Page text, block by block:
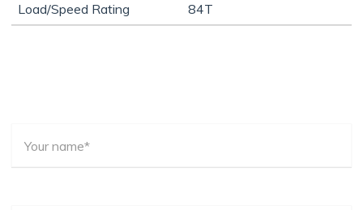
Load/Speed Rating
84T